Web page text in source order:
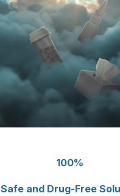
100%
Safe and Drug-Free